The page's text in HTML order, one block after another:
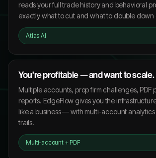
reads your full trade history and behavioral
exactly what to cut and what to double down
Atlas AI
You're profitable — and want to scale.
Multiple accounts, prop firm challenges, PDF
reports. EdgeFlow gives you the
like a business — with multi-account
trails.
Multi-account + PDF